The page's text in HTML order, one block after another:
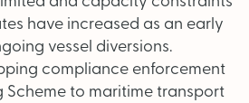
have increased as an early
vessel diversions.
compliance enforcement
Scheme to maritime transport